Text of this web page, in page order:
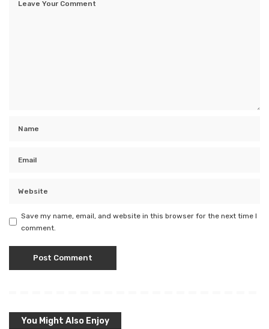
Save my name, email, and website in this browser for the next time I
comment.
You Might Also Enjoy